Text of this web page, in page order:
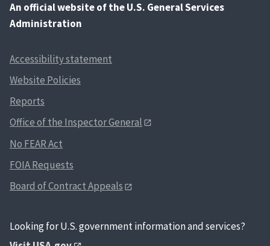
An official website of the U.S. General Services
Administration
Accessibility statement
Website Policies
Reports
Office of the Inspector General
No FEAR Act
FOIA Requests
Board of Contract Appeals
Looking for U.S. government information and services?